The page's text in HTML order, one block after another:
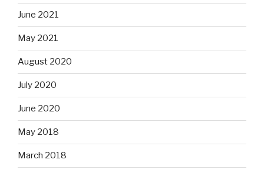
June 2021
May 2021
August 2020
July 2020
June 2020
May 2018
March 2018